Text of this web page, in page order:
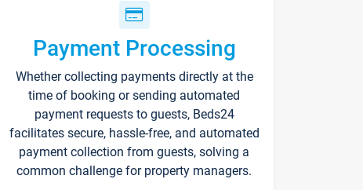
Payment Processing
Whether collecting payments directly at the
time of booking or sending automated
payment requests to guests, Beds24
facilitates secure, hassle-free, and automated
payment collection from guests, solving a
common challenge for property managers.